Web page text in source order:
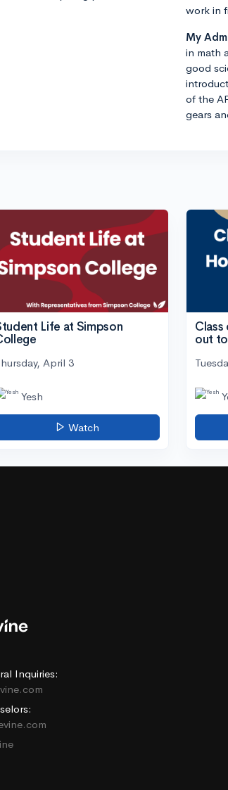
work in
My
in math
good
of the
gears
Life at Simpson
April 3
Yesh
Watch
out
Inquiries: